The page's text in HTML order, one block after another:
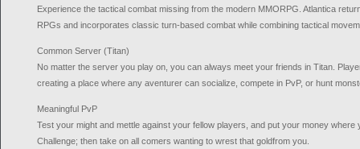
Experience the tactical combat missing from the modern MMORPG. Atlantica
RPGs and incorporates classic turn-based combat while combining tactical
Common Server (Titan)
No matter the server you play on, you can always meet your friends in Titan.
creating a place where any aventurer can socialize, compete in PvP, or hunt
Meaningful PvP
Test your might and mettle against your fellow players, and put your money where
Challenge; then take on all comers wanting to wrest that goldfrom you.